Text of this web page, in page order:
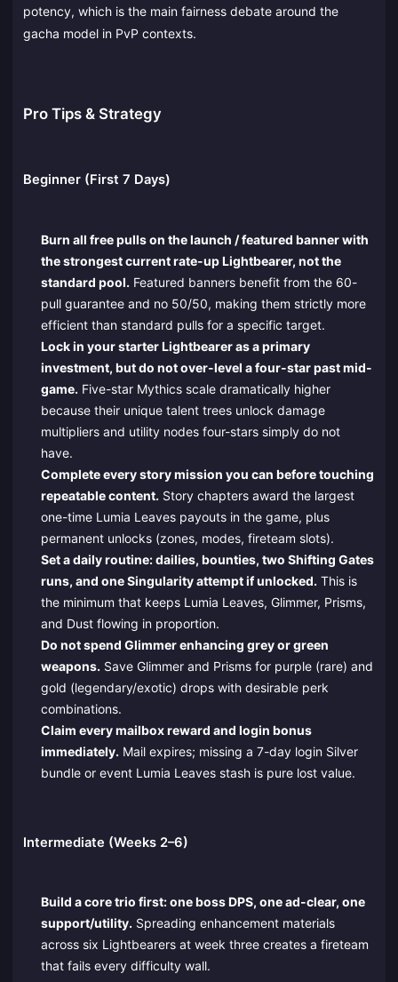
potency, which is the main fairness debate around the
gacha model in PvP contexts.
Pro Tips & Strategy
Beginner (First 7 Days)
Burn all free pulls on the launch / featured banner with
the strongest current rate-up Lightbearer, not the
standard pool. Featured banners benefit from the 60-
pull guarantee and no 50/50, making them strictly more
efficient than standard pulls for a specific target.
Lock in your starter Lightbearer as a primary
investment, but do not over-level a four-star past mid-
game. Five-star Mythics scale dramatically higher
because their unique talent trees unlock damage
multipliers and utility nodes four-stars simply do not
have.
Complete every story mission you can before touching
repeatable content. Story chapters award the largest
one-time Lumia Leaves payouts in the game, plus
permanent unlocks (zones, modes, fireteam slots).
Set a daily routine: dailies, bounties, two Shifting Gates
runs, and one Singularity attempt if unlocked. This is
the minimum that keeps Lumia Leaves, Glimmer, Prisms,
and Dust flowing in proportion.
Do not spend Glimmer enhancing grey or green
weapons. Save Glimmer and Prisms for purple (rare) and
gold (legendary/exotic) drops with desirable perk
combinations.
Claim every mailbox reward and login bonus
immediately. Mail expires; missing a 7-day login Silver
bundle or event Lumia Leaves stash is pure lost value.
Intermediate (Weeks 2–6)
Build a core trio first: one boss DPS, one ad-clear, one
support/utility. Spreading enhancement materials
across six Lightbearers at week three creates a fireteam
that fails every difficulty wall.